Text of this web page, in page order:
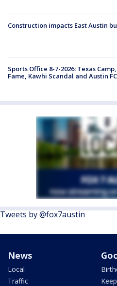
Construction impacts East Austin
Sports Office 8-7-2026: Texas
Fame, Kawhi Scandal and Austin
Tweets by @fox7austin
News
Local
Traffic